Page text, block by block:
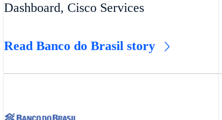
Dashboard, Cisco Services
Read Banco do Brasil story